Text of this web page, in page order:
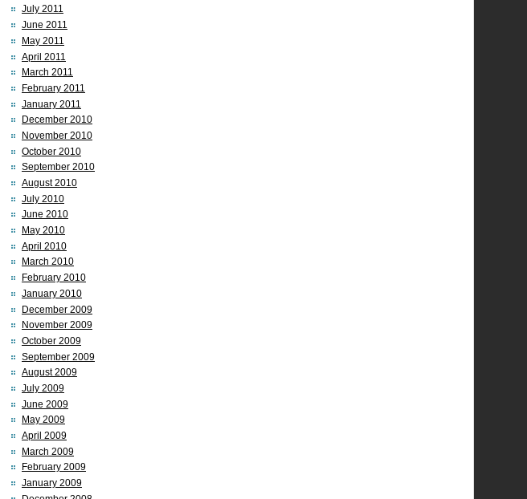
July 2011
June 2011
May 2011
April 2011
March 2011
February 2011
January 2011
December 2010
November 2010
October 2010
September 2010
August 2010
July 2010
June 2010
May 2010
April 2010
March 2010
February 2010
January 2010
December 2009
November 2009
October 2009
September 2009
August 2009
July 2009
June 2009
May 2009
April 2009
March 2009
February 2009
January 2009